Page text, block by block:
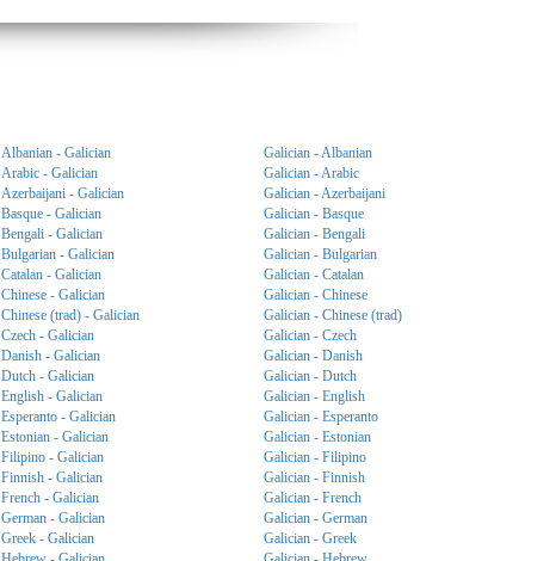
Albanian - Galician
Galician - Albanian
Arabic - Galician
Galician - Arabic
Azerbaijani - Galician
Galician - Azerbaijani
Basque - Galician
Galician - Basque
Bengali - Galician
Galician - Bengali
Bulgarian - Galician
Galician - Bulgarian
Catalan - Galician
Galician - Catalan
Chinese - Galician
Galician - Chinese
Chinese (trad) - Galician
Galician - Chinese (trad)
Czech - Galician
Galician - Czech
Danish - Galician
Galician - Danish
Dutch - Galician
Galician - Dutch
English - Galician
Galician - English
Esperanto - Galician
Galician - Esperanto
Estonian - Galician
Galician - Estonian
Filipino - Galician
Galician - Filipino
Finnish - Galician
Galician - Finnish
French - Galician
Galician - French
German - Galician
Galician - German
Greek - Galician
Galician - Greek